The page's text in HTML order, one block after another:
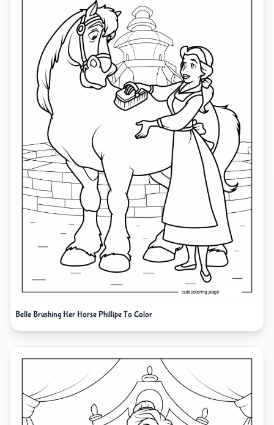
Belle Brushing Her Horse Phillipe To Color